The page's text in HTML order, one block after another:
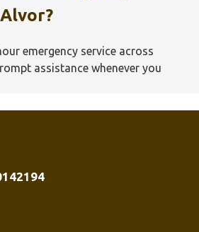
Alvor?
emergency service across
assistance whenever you